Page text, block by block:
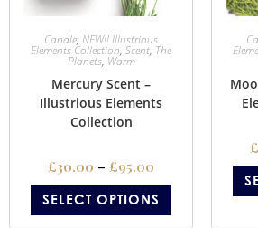
Candle, NEW!! Illustrious
Elements Collection, Scent, The
Planets, Warm
Mercury Scent –
Illustrious Elements
Collection
£30.00 – £95.00
SELECT OPTIONS
£